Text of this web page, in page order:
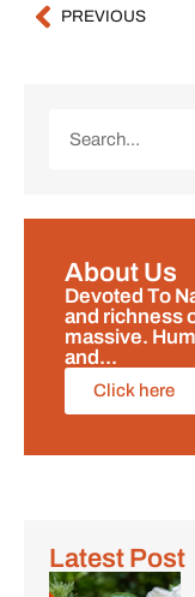
PREVIOUS
About Us
Devoted To
and richness
massive.
and...
Click here
Latest Post